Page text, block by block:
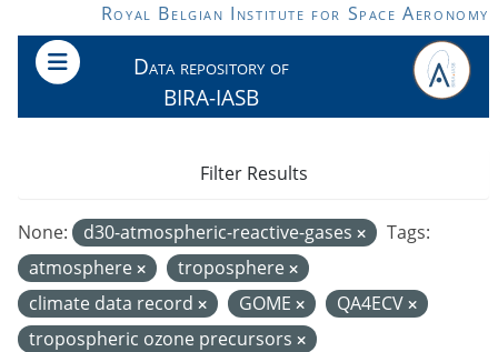
Skip to main contentRoyal Belgian Institute for Space Aeronomy
Data repository of
BIRA-IASB
None: d30-atmospheric-reactive-gases
Tags:
atmosphere
troposphere
climate data record
GOME
QA4ECV
tropospheric ozone precursors
Filter Results